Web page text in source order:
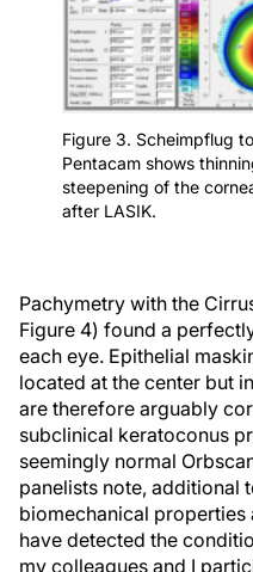
Figure 3. Scheimpflug
Pentacam shows
steepening of the
after LASIK.
Pachymetry with the
Figure 4) found a
each eye. Epithelial
located at the center but
are therefore arguably
subclinical keratoconus
seemingly normal
panelists note, additional
biomechanical properties
have detected the
my colleagues and I